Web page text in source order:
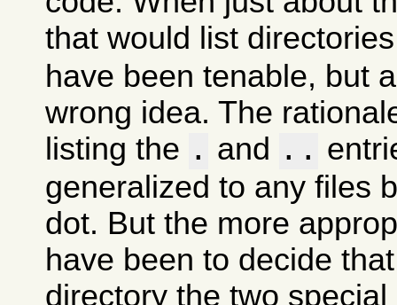
that would list
have been tenable, but
wrong idea. The
listing the . and ..
generalized to any files
dot. But the more
have been to decide
directory the two